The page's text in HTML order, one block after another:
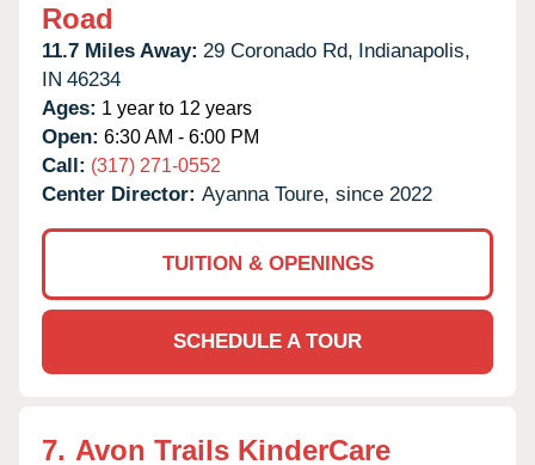
Road
11.7 Miles Away: 29 Coronado Rd, Indianapolis,
IN 46234
Ages: 1 year to 12 years
Open: 6:30 AM - 6:00 PM
Call: (317) 271-0552
Center Director: Ayanna Toure, since 2022
TUITION & OPENINGS
SCHEDULE A TOUR
7. Avon Trails KinderCare